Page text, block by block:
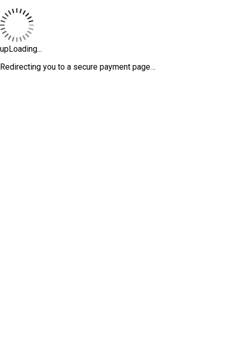
upLoading...
Redirecting you to a secure payment page…